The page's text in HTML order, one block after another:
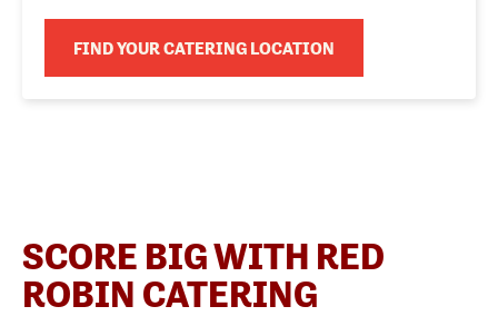
FIND YOUR CATERING LOCATION
SCORE BIG WITH RED
ROBIN CATERING